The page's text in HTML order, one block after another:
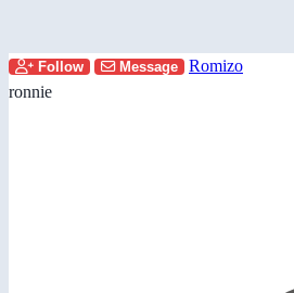
Follow Message
Romizo
ronnie